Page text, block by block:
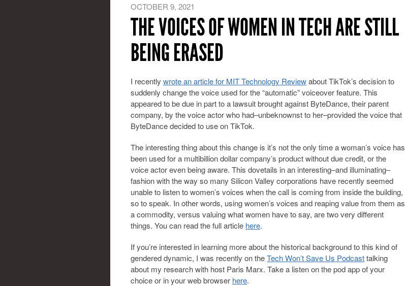
OCTOBER 9, 2021
THE VOICES OF WOMEN IN TECH ARE STILL
BEING ERASED
I recently wrote an article for MIT Technology Reviewabout TikTok’s decision to
suddenly change the voice used for the “automatic” voiceover feature. This
appeared to be due in part to a lawsuit brought against ByteDance, their parent
company, by the voice actor who had–unbeknownst to her–provided the voice that
ByteDance decided to use on TikTok.
The interesting thing about this change is it’s not the only time a woman’s voice has
been used for a multibillion dollar company’s product without due credit, or the
voice actor even being aware. This dovetails in an interesting–and illuminating–
fashion with the way so many Silicon Valley corporations have recently seemed
unable to listen to women’s voices when the call is coming from inside the building,
so to speak. In other words, using women’s voices and reaping value from them as
a commodity, versus valuing what women have to say, are two very different
things. You can read the full article here.
If you’re interested in learning more about the historical background to this kind of
gendered dynamic, I was recently on theTech Won’t Save Us Podcasttalking
about my research with host Paris Marx. Take a listen on the pod app of your
choice or in your web browser here.